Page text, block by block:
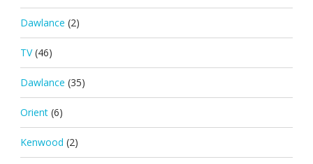
Dawlance (2)
TV (46)
Dawlance (35)
Orient (6)
Kenwood (2)